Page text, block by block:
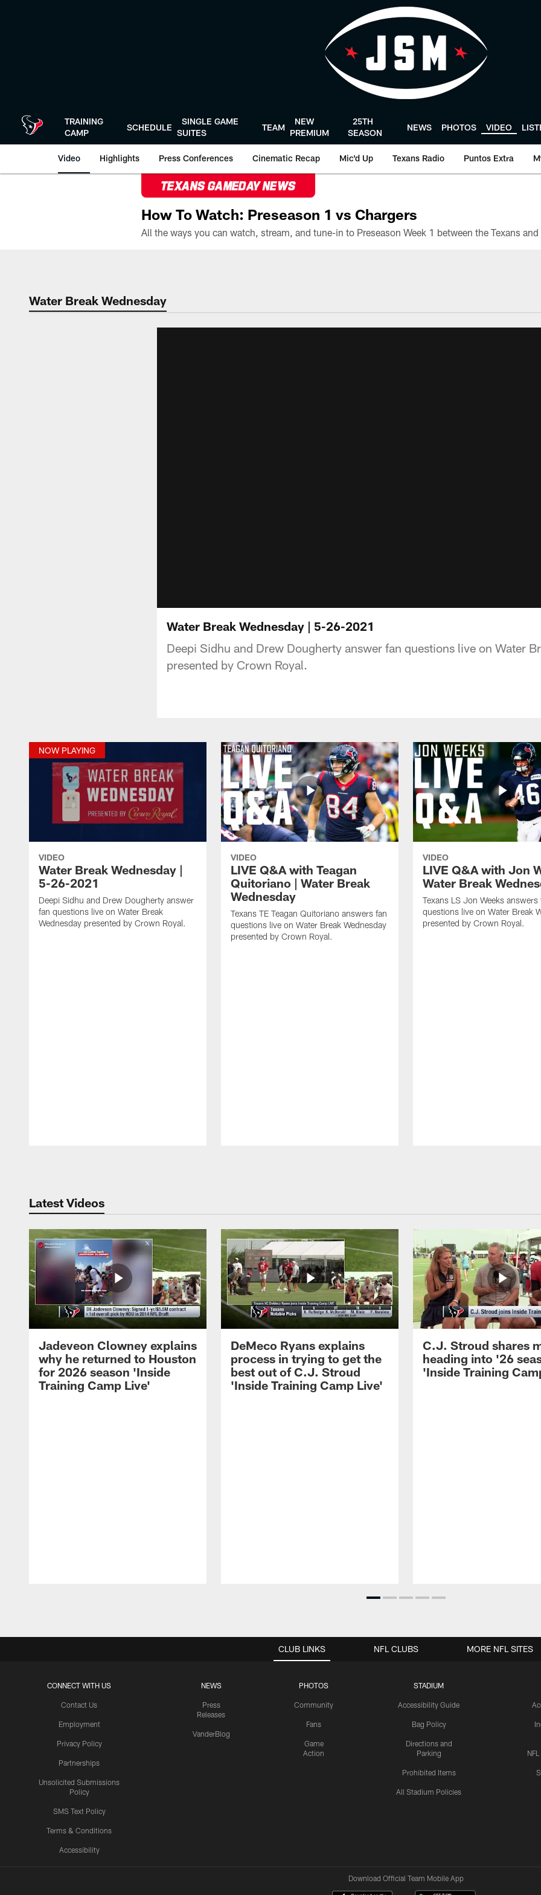
TRAINING
CAMP
SCHEDULE
SINGLE GAME
SUITES
TEAM
NEW
PREMIUM
25TH
SEASON
NEWS PHOTOS VIDEO
Video Highlights Press Conferences Cinematic Recap Mic'd Up Texans Radio Puntos Extra
TEXANS GAMEDAY NEWS
How To Watch: Preseason 1 vs Chargers
Water Break Wednesday
Water Break Wednesday | 5-26-2021
Deepi Sidhu and Drew Dougherty answer fan questions live on Water
presented by Crown Royal.
NOW PLAYING
VIDEO
Water Break Wednesday |
5-26-2021
Deepi Sidhu and Drew Dougherty answer
fan questions live on Water Break
Wednesday presented by Crown Royal.
VIDEO
LIVE Q&A with Teagan
Quitoriano | Water Break
Wednesday
Texans TE Teagan Quitoriano answers fan
questions live on Water Break Wednesday
presented by Crown Royal.
VIDEO
LIVE Q&A with Jon
Water Break
Texans LS Jon Weeks answers
questions live on Water Break
presented by Crown Royal.
Latest Videos
Jadeveon Clowney explains
why he returned to Houston
for 2026 season 'Inside
Training Camp Live'
DeMeco Ryans explains
process in trying to get the
best out of C.J. Stroud
'Inside Training Camp Live'
C.J. Stroud shares
heading into '26
'Inside Training
CLUB LINKS
CONNECT WITH US
Contact Us
Employment
Privacy Policy
Partnerships
Unsolicited Submissions
Policy
SMS Text Policy
Terms & Conditions
Accessibility
NEWS
Press
Releases
VanderBlog
PHOTOS
Community
Fans
Game
Action
STADIUM
Accessibility Guide
Bag Policy
Directions and
Parking
Prohibited Items
All Stadium Policies
NFL CLUBS MORE NFL SITES
Download Official Team Mobile App